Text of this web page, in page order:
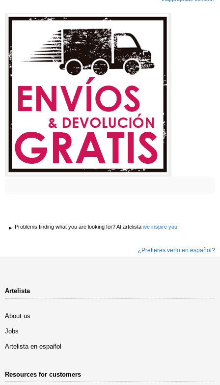
Problems finding what you are looking for? At artelista we inspire you
¿Prefieres verlo en español?
Artelista
About us
Jobs
Artelista en español
Resources for customers